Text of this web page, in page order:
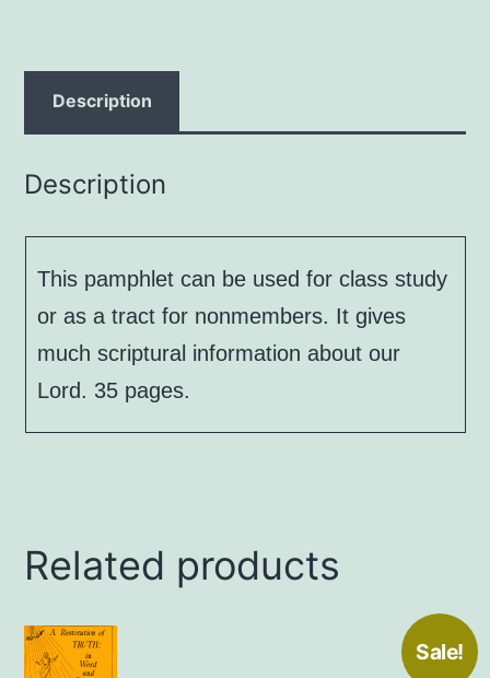
HieldDescription
Description
This pamphlet can be used for class study
or as a tract for nonmembers. It gives
much scriptural information about our
Lord. 35 pages.
Related products
Sale!